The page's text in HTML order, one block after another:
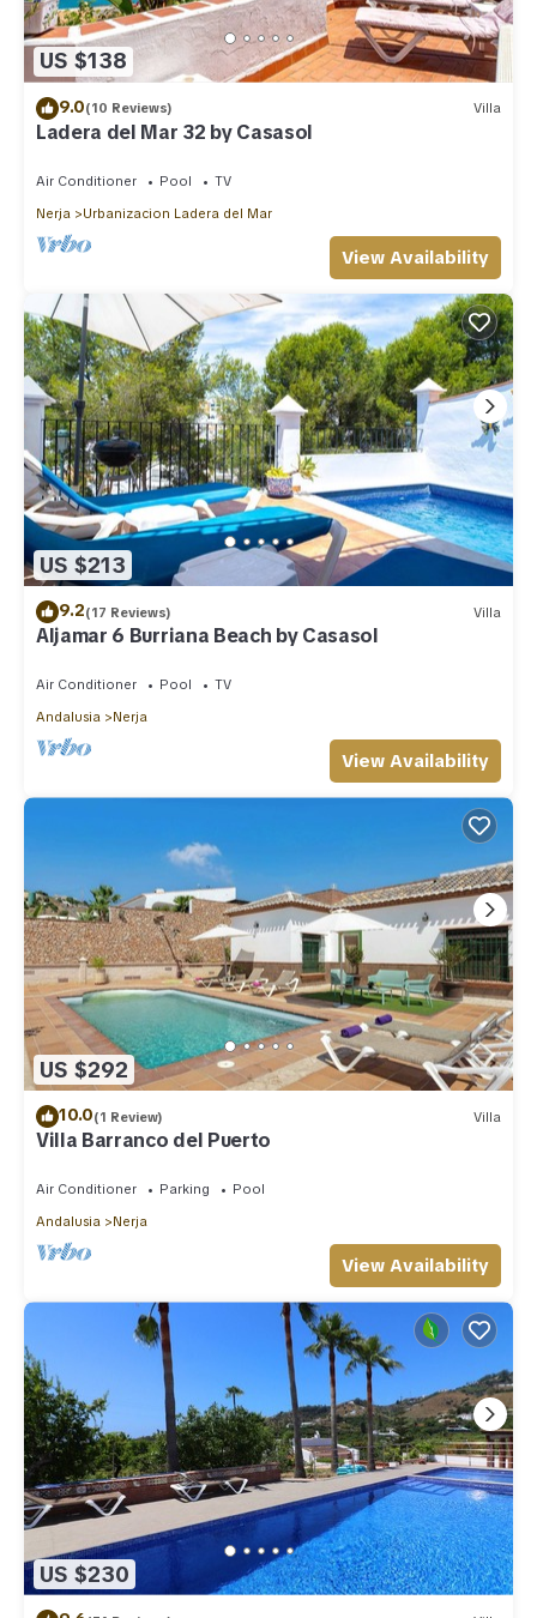
US $138
9.0(10 Reviews) Villa
Ladera del Mar 32 by Casasol
Air Conditioner Pool
TV
Nerja
Urbanizacion Ladera del Mar
View Availability
US $213
9.2(17 Reviews) Villa
Aljamar 6 Burriana Beach by Casasol
Air Conditioner Pool
TV
Andalusia
Nerja
View Availability
US $292
10.0(1 Review) Villa
Villa Barranco del Puerto
Air Conditioner Parking
Pool
Andalusia
Nerja
View Availability
US $230